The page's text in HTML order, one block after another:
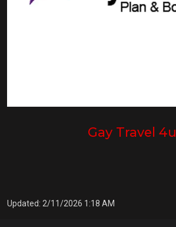
Gay Travel 4u
Updated: 2/11/2026 1:18 AM